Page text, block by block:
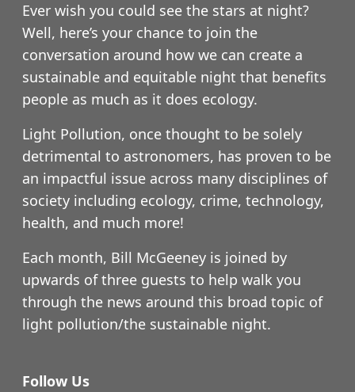
Ever wish you could see the stars at night?
Well, here’s your chance to join the
conversation around how we can create a
sustainable and equitable night that benefits
people as much as it does ecology.
Light Pollution, once thought to be solely
detrimental to astronomers, has proven to be
an impactful issue across many disciplines of
society including ecology, crime, technology,
health, and much more!
Each month, Bill McGeeney is joined by
upwards of three guests to help walk you
through the news around this broad topic of
light pollution/the sustainable night.
Follow Us